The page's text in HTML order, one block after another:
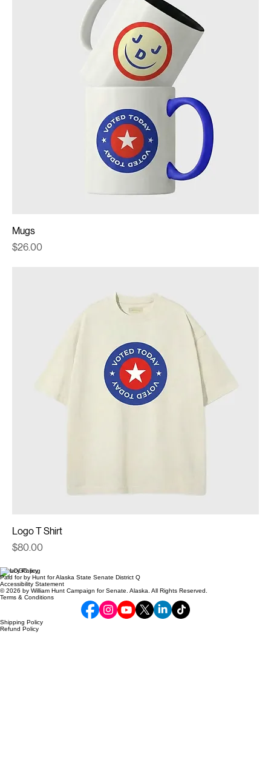
Mugs
Price
$26.00
Logo T Shirt
Price
$80.00
Privacy Policy
Paid for by Hunt for Alaska State Senate District Q
Accessibility Statement
© 2026 by William Hunt Campaign for Senate. Alaska. All Rights Reserved.
Terms & Conditions
Shipping Policy
Refund Policy